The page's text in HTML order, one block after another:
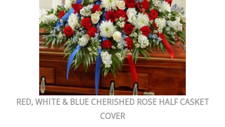
RED, WHITE & BLUE CHERISHED ROSE HALF CASKET
COVER